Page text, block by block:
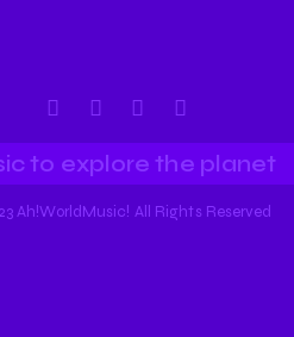
to explore the planet
Ah!WorldMusic! All Rights Reserved